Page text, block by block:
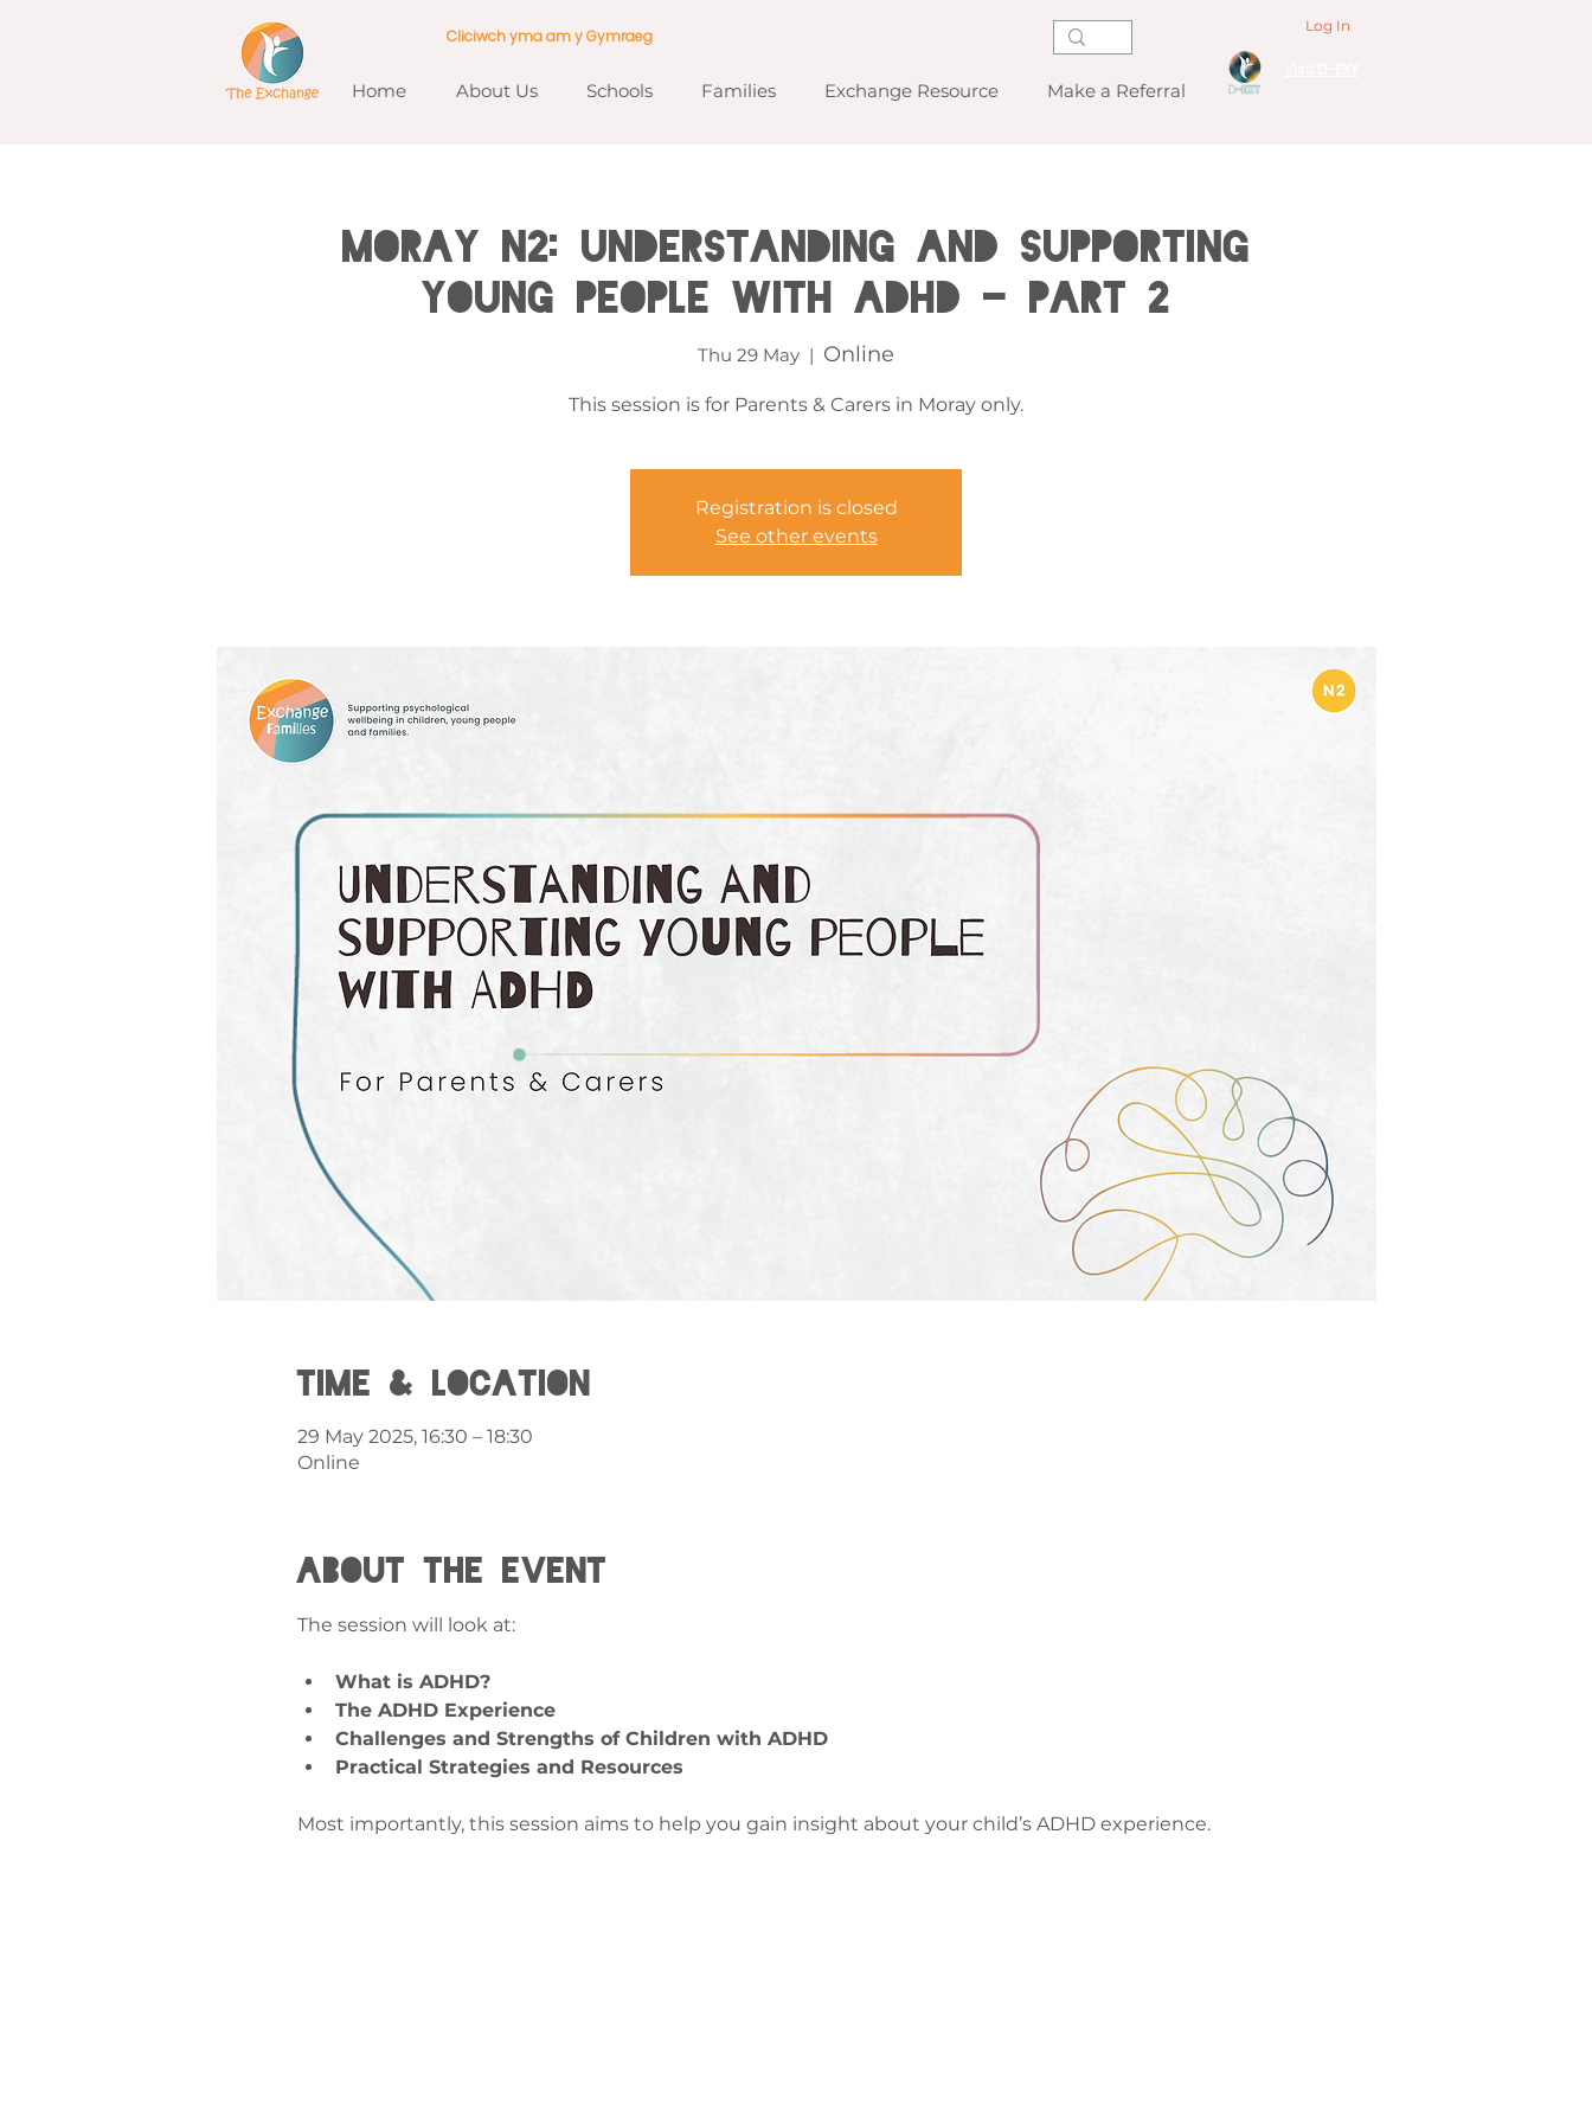
Home About Us Schools Families Exchange Resource Make a Referral
Cliciwch yma am y Gymraeg
Log In
MORAY N2: Understanding and Supporting
Young People with ADHD - PART 2
Thu 29 May
  |
Online
This session is for Parents & Carers in Moray only.
Registration is closed
See other events
Time & Location
29 May 2025, 16:30 – 18:30
Online
About the event
The session will look at:
What is ADHD?
The ADHD Experience
Challenges and Strengths of Children with ADHD
Practical Strategies and Resources
Most importantly, this session aims to help you gain insight about your child’s ADHD experience.